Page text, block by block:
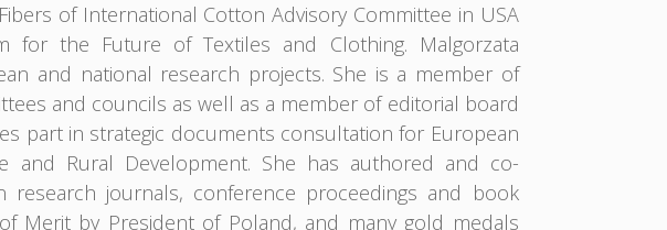
of International Cotton Advisory Committee in USA
for the Future of Textiles and Clothing. Malgorzata
and national research projects. She is a member of
and councils as well as a member of editorial board
part in strategic documents consultation for European
and Rural Development. She has authored and co-
journals, conference proceedings and book
Merit by President of Poland, and many gold medals